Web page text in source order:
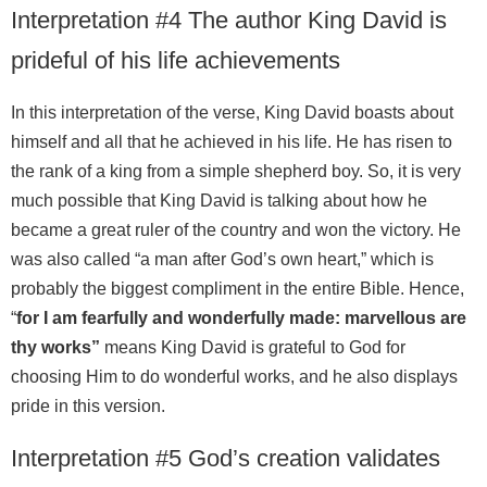
Interpretation #4 The author King David is
prideful of his life achievements
In this interpretation of the verse, King David boasts about
himself and all that he achieved in his life. He has risen to
the rank of a king from a simple shepherd boy. So, it is very
much possible that King David is talking about how he
became a great ruler of the country and won the victory. He
was also called “a man after God’s own heart,” which is
probably the biggest compliment in the entire Bible. Hence,
“for I am fearfully and wonderfully made: marvellous are
thy works” means King David is grateful to God for
choosing Him to do wonderful works, and he also displays
pride in this version.
Interpretation #5 God’s creation validates